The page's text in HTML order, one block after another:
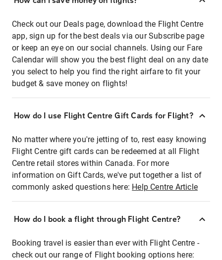
Check out our Deals page, download the Flight Centre
app, sign up for the best deals via our Subscribe page
or keep an eye on our social channels. Using our Fare
Calendar will show you the best flight deal on any date
you select to help you find the right airfare to fit your
budget & save money on flights!
How do I use Flight Centre Gift Cards for Flight?
No matter where you're jetting of to, rest easy knowing
Flight Centre gift cards can be redeemed at all Flight
Centre retail stores within Canada. For more
information on Gift Cards, we've put together a list of
commonly asked questions here: Help Centre Article
How do I book a flight through Flight Centre?
Booking travel is easier than ever with Flight Centre -
check out our range of Flight booking options here: